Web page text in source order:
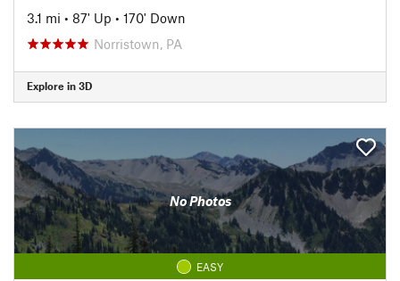
3.1 mi • 87' Up • 170' Down
Norristown, PA
Explore in 3D
No Photos
EASY